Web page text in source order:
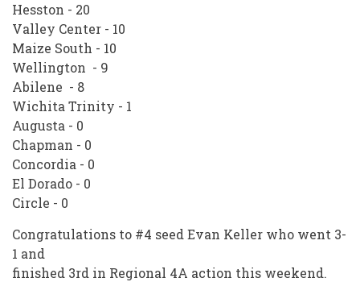
Hesston - 20
Valley Center - 10
Maize South - 10
Wellington - 9
Abilene - 8
Wichita Trinity - 1
Augusta - 0
Chapman - 0
Concordia - 0
El Dorado - 0
Circle - 0
Congratulations to #4 seed Evan Keller who went 3-
1 and
finished 3rd in Regional 4A action this weekend.